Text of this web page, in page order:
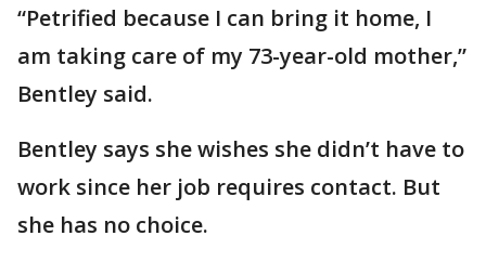
“Petrified because I can bring it home, I
am taking care of my 73-year-old mother,”
Bentley said.
Bentley says she wishes she didn’t have to
work since her job requires contact. But
she has no choice.